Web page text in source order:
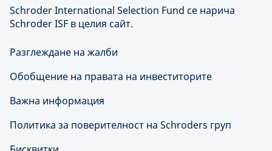
Schroder International Selection Fund се нарича
Schroder ISF в целия сайт.
Разглеждане на жалби
Обобщение на правата на инвеститорите
Важна информация
Политика за поверителност на Schroders груп